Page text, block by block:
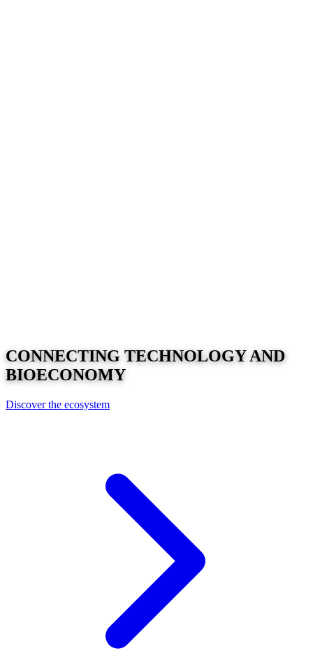
CONNECTING TECHNOLOGYAND
BIOECONOMY
Discover the ecosystem